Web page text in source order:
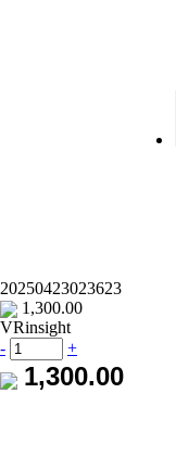
20250423023623
1,300.00
VRinsight
-
+